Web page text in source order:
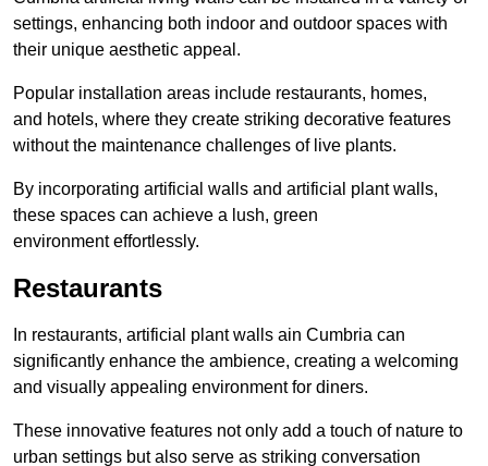
settings, enhancing both indoor and outdoor spaces with
their unique aesthetic appeal.
Popular installation areas include restaurants, homes,
and hotels, where they create striking decorative features
without the maintenance challenges of live plants.
By incorporating artificial walls and artificial plant walls,
these spaces can achieve a lush, green
environment effortlessly.
Restaurants
In restaurants, artificial plant walls ain Cumbria can
significantly enhance the ambience, creating a welcoming
and visually appealing environment for diners.
These innovative features not only add a touch of nature to
urban settings but also serve as striking conversation